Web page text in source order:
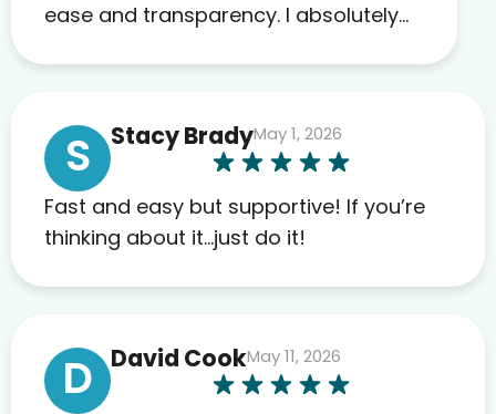
ease and transparency. I absolutely
far. My insurance company’s
marketplace connected me to Agile,
and I will recommend this company
to others as well.
S Stacy BradyMay 1, 2026
Fast and easy but supportive! If you’re
thinking about it…just do it!
D David CookMay 11, 2026